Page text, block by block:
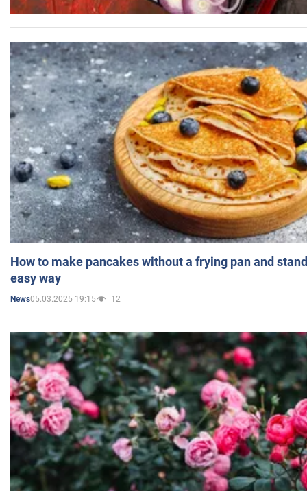
How to make pancakes without a frying pan and
easy way
News05.03.2025 19:15 12